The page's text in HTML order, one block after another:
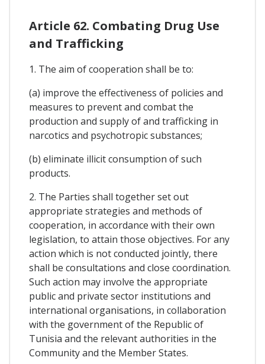
Article 62. Combating Drug Use
and Trafficking
1. The aim of cooperation shall be to:
(a) improve the effectiveness of policies and
measures to prevent and combat the
production and supply of and trafficking in
narcotics and psychotropic substances;
(b) eliminate illicit consumption of such
products.
2. The Parties shall together set out
appropriate strategies and methods of
cooperation, in accordance with their own
legislation, to attain those objectives. For any
action which is not conducted jointly, there
shall be consultations and close coordination.
Such action may involve the appropriate
public and private sector institutions and
international organisations, in collaboration
with the government of the Republic of
Tunisia and the relevant authorities in the
Community and the Member States.